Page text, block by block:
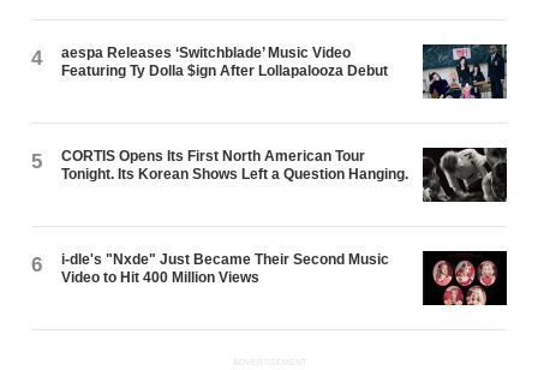
4
aespa Releases ‘Switchblade’ Music Video
Featuring Ty Dolla $ign After Lollapalooza Debut
5
CORTIS Opens Its First North American Tour
Tonight. Its Korean Shows Left a Question Hanging.
6
i-dle's "Nxde" Just Became Their Second Music
Video to Hit 400 Million Views
ADVERTISEMENT